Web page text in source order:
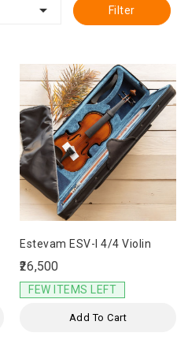
 Filter
Estevam ESV-I 4/4 Violin
₹26,500
FEW ITEMS LEFT
Add To Cart